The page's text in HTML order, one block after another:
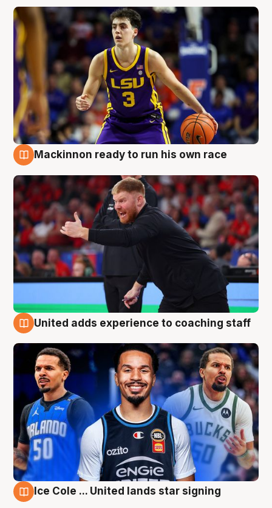
Mackinnon ready to run his own race
United adds experience to coaching staff
Ice Cole ... United lands star signing